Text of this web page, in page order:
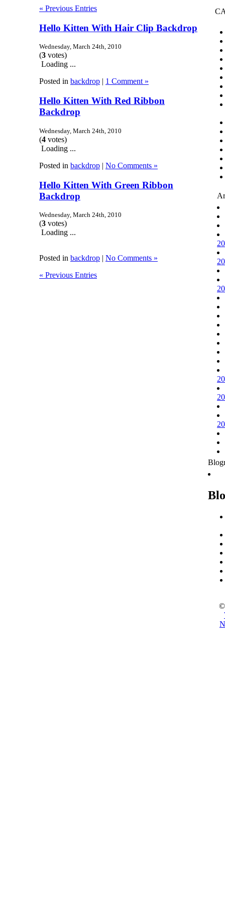
« Previous Entries
Hello Kitten With Hair Clip Backdrop
Wednesday, March 24th, 2010
(3 votes)
Loading ...
Posted in backdrop | 1 Comment »
Hello Kitten With Red Ribbon
Backdrop
Wednesday, March 24th, 2010
(4 votes)
Loading ...
Posted in backdrop | No Comments »
Hello Kitten With Green Ribbon
Backdrop
Wednesday, March 24th, 2010
(3 votes)
Loading ...
Posted in backdrop | No Comments »
« Previous Entries
©